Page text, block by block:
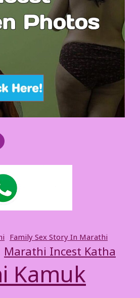
Family Sex Story In Marathi
Marathi Incest Katha
Kamuk